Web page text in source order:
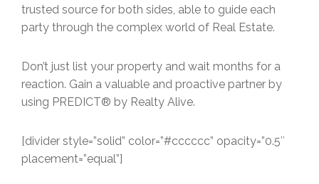
trusted source for both sides, able to guide each
party through the complex world of Real Estate.
Don’t just list your property and wait months for a
reaction. Gain a valuable and proactive partner by
using PREDICT® by Realty Alive.
[divider style=”solid” color=”#cccccc” opacity=”0.5″
placement=”equal”]